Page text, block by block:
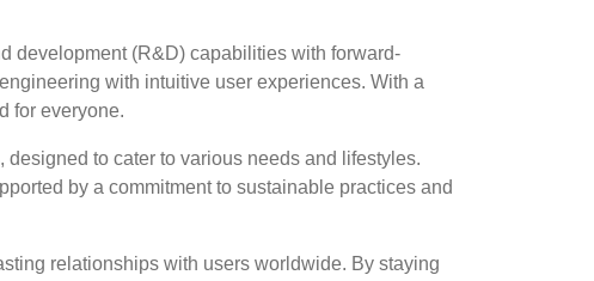
development (R&D) capabilities with forward-
with intuitive user experiences. With a
for everyone.
to cater to various needs and lifestyles.
by a commitment to sustainable practices and
relationships with users worldwide. By staying